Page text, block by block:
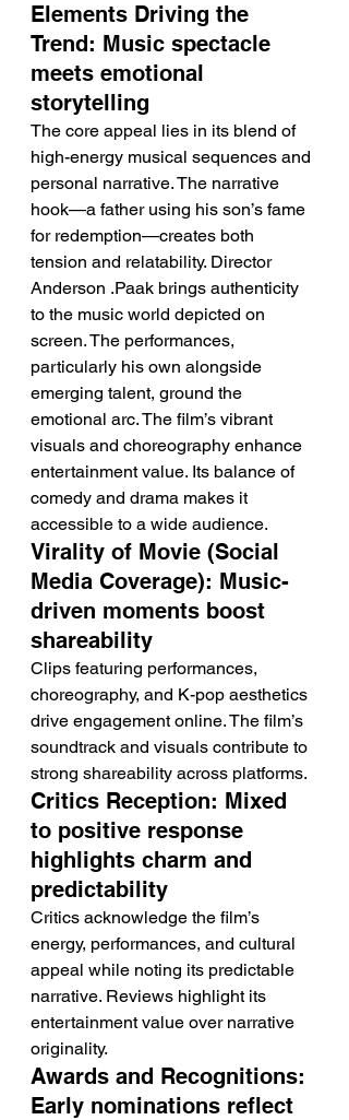
Elements Driving the
Trend: Music spectacle
meets emotional
storytelling
The core appeal lies in its blend of
high-energy musical sequences and
personal narrative. The narrative
hook—a father using his son’s fame
for redemption—creates both
tension and relatability. Director
Anderson .Paak brings authenticity
to the music world depicted on
screen. The performances,
particularly his own alongside
emerging talent, ground the
emotional arc. The film’s vibrant
visuals and choreography enhance
entertainment value. Its balance of
comedy and drama makes it
accessible to a wide audience.
Virality of Movie (Social
Media Coverage): Music-
driven moments boost
shareability
Clips featuring performances,
choreography, and K-pop aesthetics
drive engagement online. The film’s
soundtrack and visuals contribute to
strong shareability across platforms.
Critics Reception: Mixed
to positive response
highlights charm and
predictability
Critics acknowledge the film’s
energy, performances, and cultural
appeal while noting its predictable
narrative. Reviews highlight its
entertainment value over narrative
originality.
Awards and Recognitions:
Early nominations reflect